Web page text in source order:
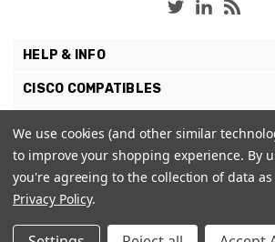
HELP & INFO
CISCO COMPATIBLES
MY ACCOUNT
We use cookies (and other similar
to improve your shopping experience. By
you're agreeing to the collection of data
Privacy Policy.